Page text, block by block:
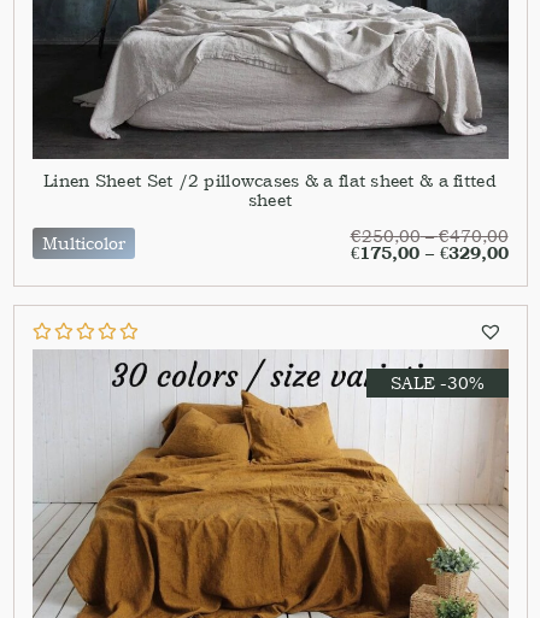
Linen Sheet Set /2 pillowcases & a flat sheet & a fitted
sheet
Multicolor
€250,00–€470,00
€175,00– €329,00
SALE -30%